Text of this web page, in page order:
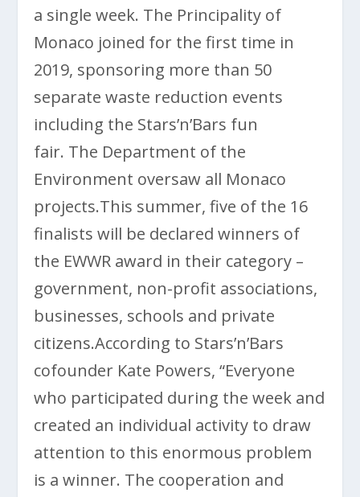
a single week. The Principality of
Monaco joined for the first time in
2019, sponsoring more than 50
separate waste reduction events
including the Stars’n’Bars fun
fair. The Department of the
Environment oversaw all Monaco
projects.This summer, five of the 16
finalists will be declared winners of
the EWWR award in their category –
government, non-profit associations,
businesses, schools and private
citizens.According to Stars’n’Bars
cofounder Kate Powers, “Everyone
who participated during the week and
created an individual activity to draw
attention to this enormous problem
is a winner. The cooperation and